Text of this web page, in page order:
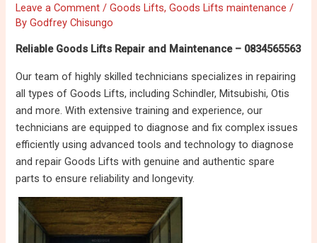
Leave a Comment /Goods Lifts,Goods Lifts maintenance /
ByGodfrey Chisungo
Reliable Goods Lifts Repair and Maintenance – 0834565563
Our team of highly skilled technicians specializes in repairing
all types of Goods Lifts, including Schindler, Mitsubishi, Otis
and more. With extensive training and experience, our
technicians are equipped to diagnose and fix complex issues
efficiently using advanced tools and technology to diagnose
and repair Goods Lifts with genuine and authentic spare
parts to ensure reliability and longevity.